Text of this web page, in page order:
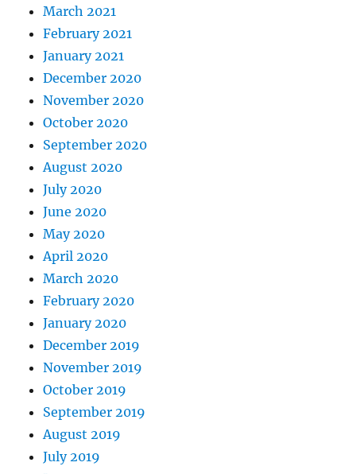
March 2021
February 2021
January 2021
December 2020
November 2020
October 2020
September 2020
August 2020
July 2020
June 2020
May 2020
April 2020
March 2020
February 2020
January 2020
December 2019
November 2019
October 2019
September 2019
August 2019
July 2019